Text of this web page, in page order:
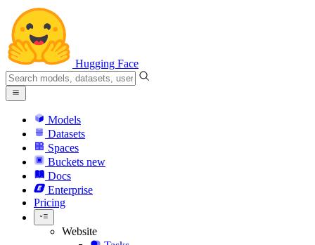
Hugging Face
Models
Datasets
Spaces
Buckets new
Docs
Enterprise
Pricing
Website